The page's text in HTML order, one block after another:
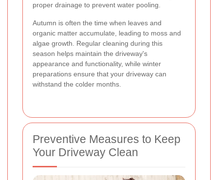
proper drainage to prevent water pooling.
Autumn is often the time when leaves and
organic matter accumulate, leading to moss and
algae growth. Regular cleaning during this
season helps maintain the driveway's
appearance and functionality, while winter
preparations ensure that your driveway can
withstand the colder months.
Preventive Measures to Keep
Your Driveway Clean